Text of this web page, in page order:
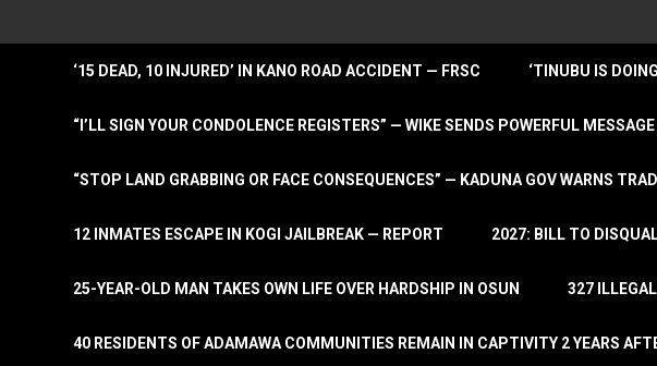
‘15 DEAD, 10 INJURED’ IN KANO ROAD ACCIDENT — FRSC ‘TINUBU IS
“I’LL SIGN YOUR CONDOLENCE REGISTERS” — WIKE SENDS POWERFUL
“STOP LAND GRABBING OR FACE CONSEQUENCES” — KADUNA GOV WARNS
12 INMATES ESCAPE IN KOGI JAILBREAK — REPORT 2027: BILL TO
25-YEAR-OLD MAN TAKES OWN LIFE OVER HARDSHIP IN OSUN 327
40 RESIDENTS OF ADAMAWA COMMUNITIES REMAIN IN CAPTIVITY 2 YEARS